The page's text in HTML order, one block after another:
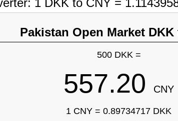
1 DKK to CNY =
Pakistan Open Market DKK
500 DKK =
557.20 CNY
1 CNY = 0.89734717 DKK